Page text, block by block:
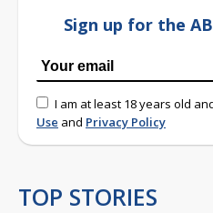
Sign up for the
I am at least 18 years old
Use and Privacy Policy
TOP STORIES